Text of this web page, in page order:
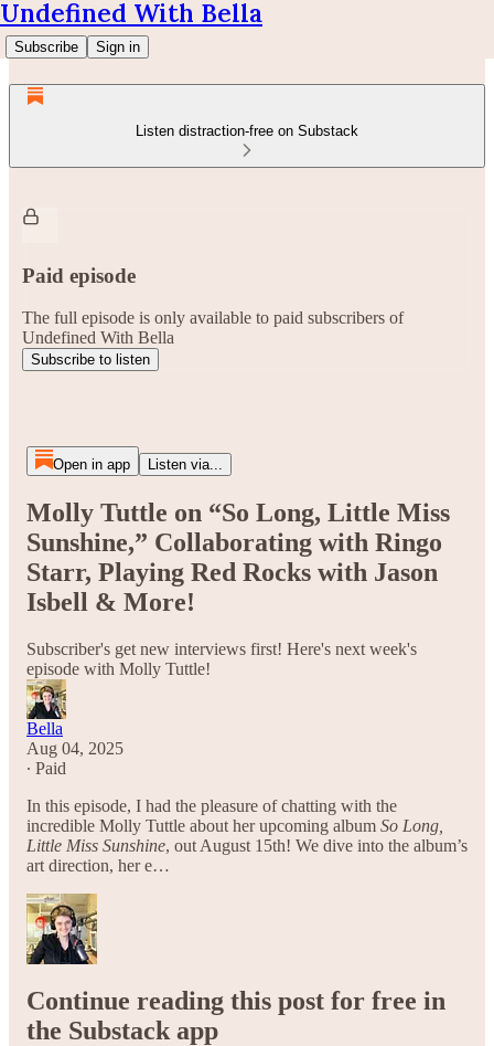
Undefined With Bella
Subscribe Sign in
Listen distraction-free on Substack
Paid episode
The full episode is only available to paid subscribers of
Undefined With Bella
Subscribe to listen
Open in app Listen via...
Molly Tuttle on “So Long, Little Miss
Sunshine,” Collaborating with Ringo
Starr, Playing Red Rocks with Jason
Isbell & More!
Subscriber's get new interviews first! Here's next week's
episode with Molly Tuttle!
Bella
Aug 04, 2025
∙ Paid
In this episode, I had the pleasure of chatting with the
incredible Molly Tuttle about her upcoming album So Long,
Little Miss Sunshine, out August 15th! We dive into the album’s
art direction, her e…
Continue reading this post for free in
the Substack app